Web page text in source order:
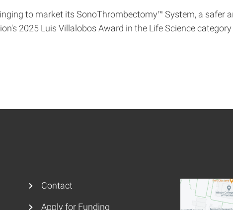
to market its SonoThrombectomy™ System, a safer
2025 Luis Villalobos Award in the Life Science
Contact
Apply for Funding